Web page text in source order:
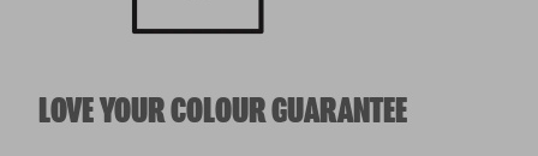
LOVE YOUR COLOUR GUARANTEE